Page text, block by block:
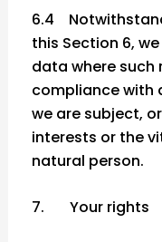
6.4
this Section 6,
data where such
compliance with
we are subject,
interests or the
natural person.
7. Your rights